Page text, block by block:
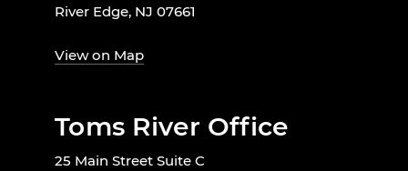
River Edge, NJ 07661
View on Map
Toms River Office
25 Main Street Suite C